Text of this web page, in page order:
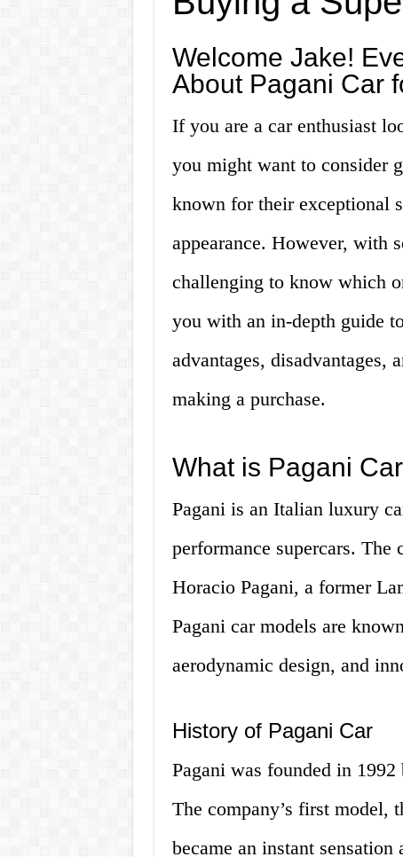
Welcome Jake!
About Pagani Car
If you are a car enthusiast
you might want to consider
known for their exceptional
appearance. However, with
challenging to know which
you with an in-depth guide
advantages, disadvantages,
making a purchase.
What is Pagani
Pagani is an Italian luxury
performance supercars.
Horacio Pagani, a former
Pagani car models are
aerodynamic design, and
History of Pagani Car
Pagani was founded in
The company’s first model,
became an instant sensation